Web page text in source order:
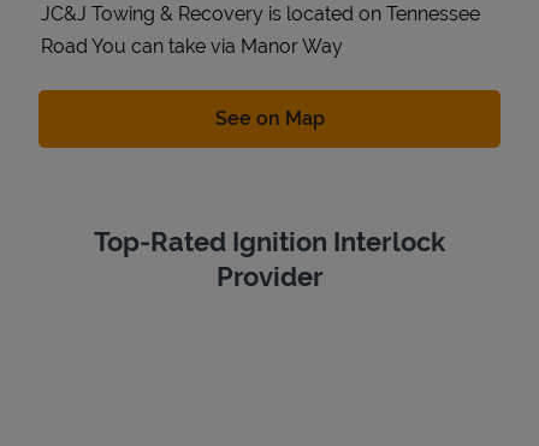
JC&J Towing & Recovery is located on Tennessee
Road You can take via Manor Way
See on MapLink Opens in New Tab
Top-Rated Ignition Interlock
Provider